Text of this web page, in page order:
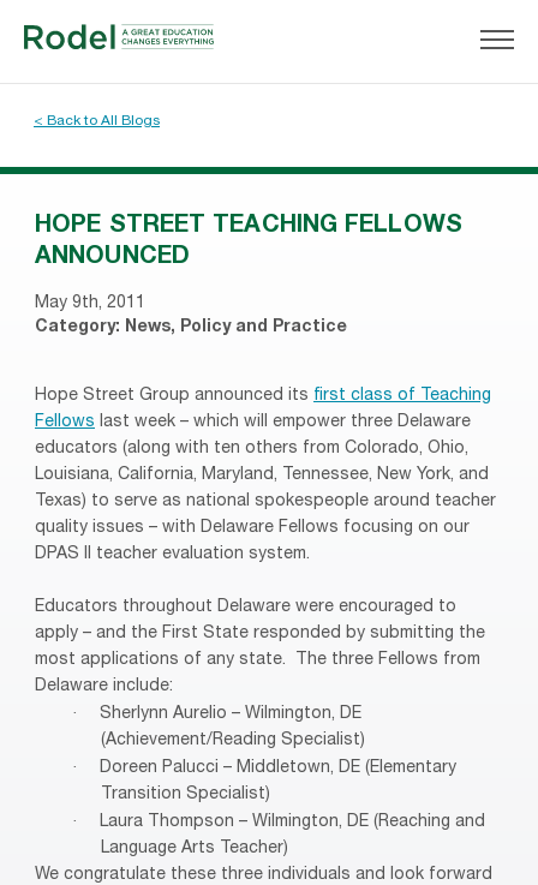
< Back to All Blogs
HOPE STREET TEACHING FELLOWS
ANNOUNCED
May 9th, 2011
Category: News, Policy and Practice
Hope Street Group announced its first class of Teaching
Fellows last week – which will empower three Delaware
educators (along with ten others from Colorado, Ohio,
Louisiana, California, Maryland, Tennessee, New York, and
Texas) to serve as national spokespeople around teacher
quality issues – with Delaware Fellows focusing on our
DPAS II teacher evaluation system.
Educators throughout Delaware were encouraged to
apply – and the First State responded by submitting the
most applications of any state.
The three Fellows from
Delaware include:
·
Sherlynn Aurelio – Wilmington, DE
(Achievement/Reading Specialist)
·
Doreen Palucci – Middletown, DE (Elementary
Transition Specialist)
·
Laura Thompson – Wilmington, DE (Reaching and
Language Arts Teacher)
We congratulate these three individuals and look forward